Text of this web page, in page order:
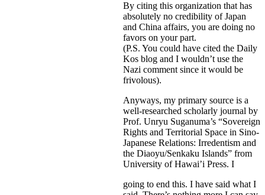
By citing this organization that has
absolutely no credibility of Japan
and China affairs, you are doing no
favors on your part.
(P.S. You could have cited the Daily
Kos blog and I wouldn’t use the
Nazi comment since it would be
frivolous).
Anyways, my primary source is a
well-researched scholarly journal by
Prof. Unryu Suganuma’s “Sovereign
Rights and Territorial Space in Sino-
Japanese Relations: Irredentism and
the Diaoyu/Senkaku Islands” from
University of Hawai’i Press. I
going to end this. I have said what I